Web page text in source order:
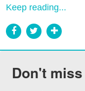
Keep reading...
Don't